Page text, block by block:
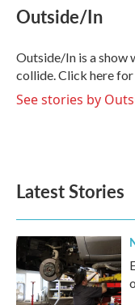
e
b
o
k
t
t
r
k
e
I
n
i
l
Outside/In
Outside/In is a show
collide. Click here
See stories by
Latest Stories